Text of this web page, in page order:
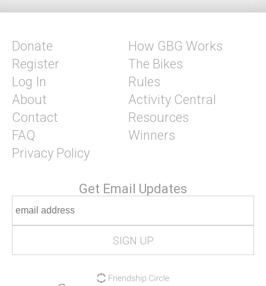
Donate
Register
Log In
About
Contact
FAQ
Privacy Policy
How GBG Works
The Bikes
Rules
Activity Central
Resources
Winners
Get Email Updates